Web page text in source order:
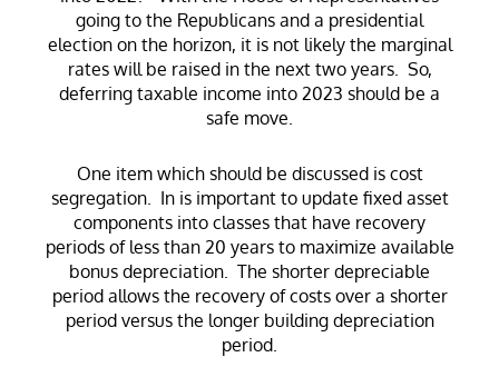
going to the Republicans and a presidential
election on the horizon, it is not likely the marginal
rates will be raised in the next two years. So,
deferring taxable income into 2023 should be a
safe move.
One item which should be discussed is cost
segregation. In is important to update fixed asset
components into classes that have recovery
periods of less than 20 years to maximize available
bonus depreciation. The shorter depreciable
period allows the recovery of costs over a shorter
period versus the longer building depreciation
period.